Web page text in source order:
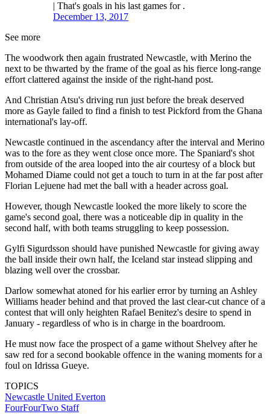
| That's goals in his last games for .
December 13, 2017
See more
The woodwork then again frustrated Newcastle, with Merino the
next to be thwarted by the frame of the goal as his fierce long-range
effort clattered against the inside of the right-hand post.
And Christian Atsu's driving run just before the break deserved
more as Gayle failed to find a finish to test Pickford from the Ghana
international's lay-off.
Newcastle continued in the ascendancy after the interval and Merino
was to the fore as they went close once more. The Spaniard's shot
from outside of the area looped into the air courtesy of a block but
Mohamed Diame could not get a touch to turn in at the far post after
Florian Lejuene had met the ball with a header across goal.
However, though Newcastle looked the more likely to score the
game's second goal, there was a noticeable dip in quality in the
second half, with both teams struggling to keep possession.
Gylfi Sigurdsson should have punished Newcastle for giving away
the ball inside their own half, the Iceland star instead slipping and
blazing well over the crossbar.
Darlow somewhat atoned for his earlier error by turning an Ashley
Williams header behind and that proved the last clear-cut chance of a
contest that will only heighten Rafael Benitez's desire to spend in
January - regardless of who is in charge in the boardroom.
He must now face the prospect of a game without Shelvey after he
saw red for a second bookable offence in the waning moments for a
foul on Idrissa Gueye.
TOPICS
Newcastle United Everton
FourFourTwo Staff